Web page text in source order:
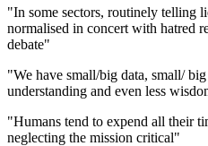
"In some sectors, routinely telling
normalised in concert with hatred
debate"
"We have small/big data, small/
understanding and even less
"Humans tend to expend all their
neglecting the mission critical"